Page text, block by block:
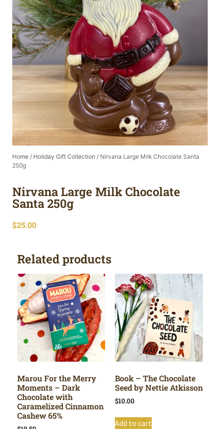
Home / Holiday Gift Collection / Nirvana Large Milk Chocolate Santa
250g
Nirvana Large Milk Chocolate
Santa 250g
$25.00
Related products
Marou For the Merry
Moments – Dark
Chocolate with
Caramelized Cinnamon
Cashew 65%
Book – The Chocolate
Seed by Nettie Atkisson
$10.00
Add to cart